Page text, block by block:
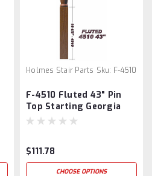
Holmes Stair Parts Sku: F-4510
F-4510 Fluted 43" Pin
Top Starting Georgia
Newel Post
$111.78
CHOOSE OPTIONS